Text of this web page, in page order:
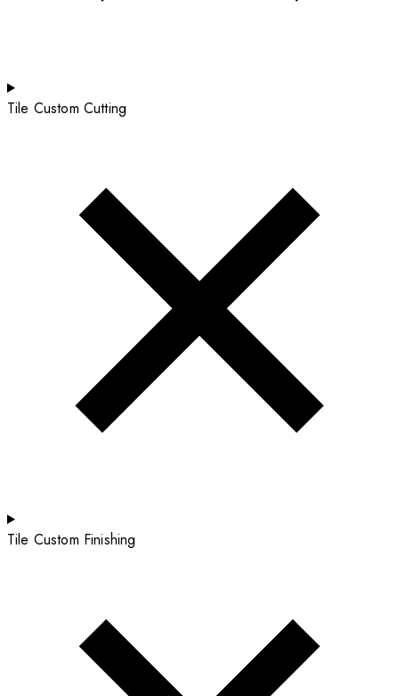
Tile Custom Cutting
Tile Custom Finishing